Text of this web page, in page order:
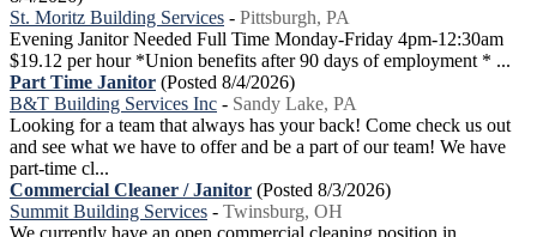
St. Moritz Building Services - Pittsburgh, PA
Evening Janitor Needed Full Time Monday-Friday 4pm-12:30am
$19.12 per hour *Union benefits after 90 days of employment * ...
Part Time Janitor (Posted 8/4/2026)
B&T Building Services Inc - Sandy Lake, PA
Looking for a team that always has your back! Come check us out
and see what we have to offer and be a part of our team! We have
part-time cl...
Commercial Cleaner / Janitor (Posted 8/3/2026)
Summit Building Services - Twinsburg, OH